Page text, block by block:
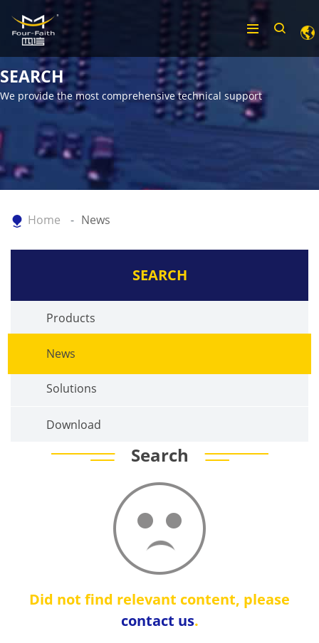
SEARCH
We provide the most comprehensive technical support
Home News
SEARCH
Products
News
Solutions
Download
Search
Did not find relevant content, please
contact us.